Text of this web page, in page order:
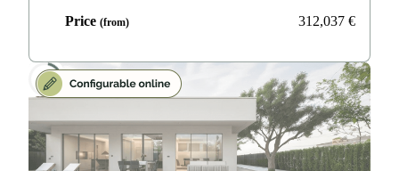
Price (from) 312,037 €